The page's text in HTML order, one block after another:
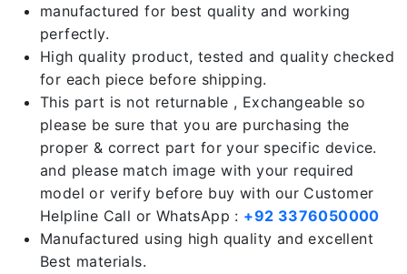
manufactured for best quality and working
perfectly.
High quality product, tested and quality checked
for each piece before shipping.
This part is not returnable , Exchangeable so
please be sure that you are purchasing the
proper & correct part for your specific device.
and please match image with your required
model or verify before buy with our Customer
Helpline Call or WhatsApp : +92 3376050000
Manufactured using high quality and excellent
Best materials.